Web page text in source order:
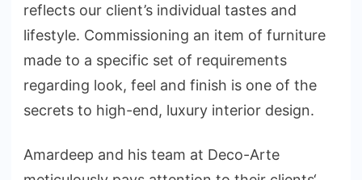
reflects our client’s individual tastes and
lifestyle. Commissioning an item of furniture
made to a specific set of requirements
regarding look, feel and finish is one of the
secrets to high-end, luxury interior design.
Amardeep and his team at Deco-Arte